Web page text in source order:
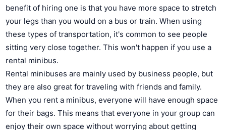
benefit of hiring one is that you have more space to stretch
your legs than you would on a bus or train. When using
these types of transportation, it's common to see people
sitting very close together. This won't happen if you use a
rental minibus.
Rental minibuses are mainly used by business people, but
they are also great for traveling with friends and family.
When you rent a minibus, everyone will have enough space
for their bags. This means that everyone in your group can
enjoy their own space without worrying about getting